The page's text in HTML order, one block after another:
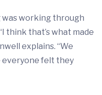
was working through
think that’s what made
explains. “We
everyone felt they